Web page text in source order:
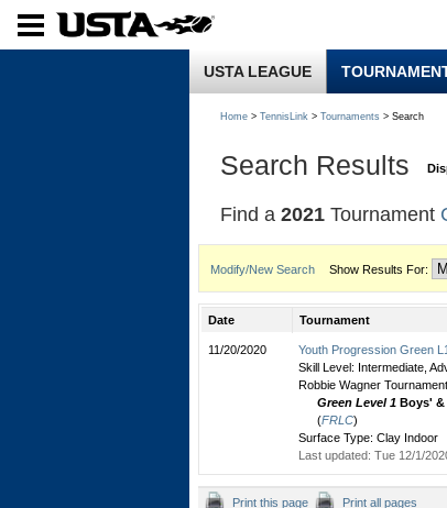
USTA LEAGUE
Home > TennisLink > Tournaments > Search
Search Results
Find a 2021 Tournament
Modify/New Search Show Results For:
Date Tournament
11/20/2020
Youth Progression Green
Skill Level: Intermediate,
Robbie Wagner
Green Level 1Boys' &
(FRLC)
Surface Type: Clay Indoor
Last updated: Tue 12/1/
Print this page Print all pages